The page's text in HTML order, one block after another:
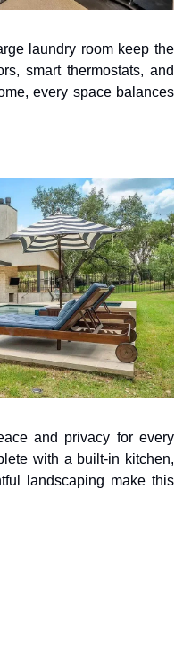
laundry room keep the
smart thermostats, and
every space balances
and privacy for every
with a built-in kitchen,
landscaping make this